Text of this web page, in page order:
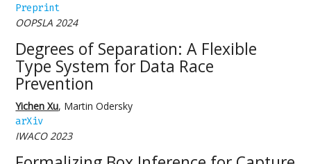
Preprint
OOPSLA 2024
Degrees of Separation: A Flexible
Type System for Data Race
Prevention
Yichen Xu, Martin Odersky
arXiv
IWACO 2023